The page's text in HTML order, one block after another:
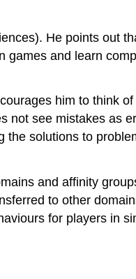
He points out
games and learn
him to think
not see mistakes as
the solutions to
and affinity
to other
for players in